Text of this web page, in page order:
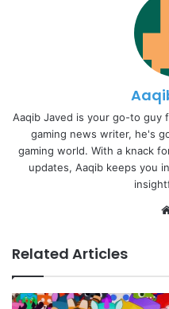
Aaqib Javed is your go-to guy
gaming news writer, he's
gaming world. With a knack
updates, Aaqib keeps you
Related Articles